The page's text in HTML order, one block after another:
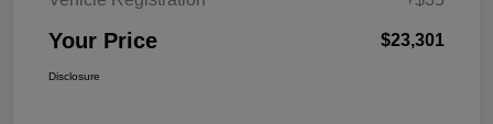
Your Price $23,301
Disclosure